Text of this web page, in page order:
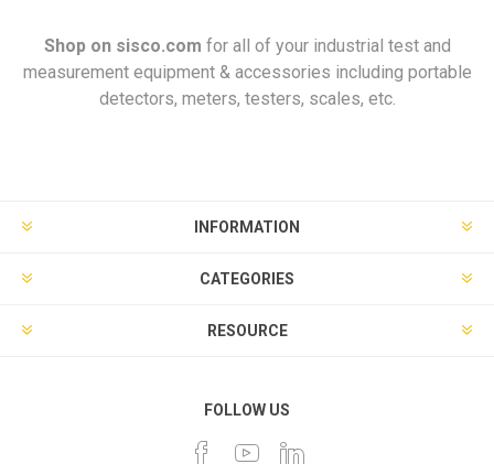
Shop on sisco.com for all of your industrial test and
measurement equipment & accessories including portable
detectors, meters, testers, scales, etc.
INFORMATION
CATEGORIES
RESOURCE
FOLLOW US